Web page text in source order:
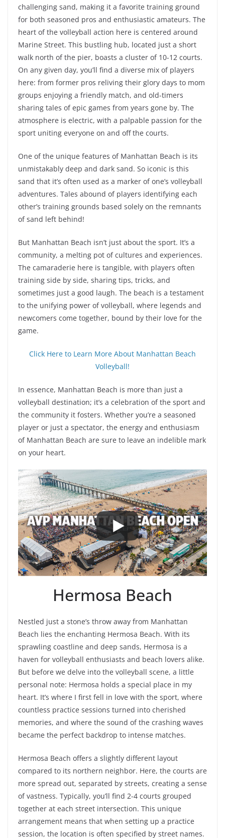
challenging sand, making it a favorite training ground
for both seasoned pros and enthusiastic amateurs. The
heart of the volleyball action here is centered around
Marine Street. This bustling hub, located just a short
walk north of the pier, boasts a cluster of 10-12 courts.
On any given day, you’ll find a diverse mix of players
here: from former pros reliving their glory days to mom
groups enjoying a friendly match, and old-timers
sharing tales of epic games from years gone by. The
atmosphere is electric, with a palpable passion for the
sport uniting everyone on and off the courts.
One of the unique features of Manhattan Beach is its
unmistakably deep and dark sand. So iconic is this
sand that it’s often used as a marker of one’s volleyball
adventures. Tales abound of players identifying each
other’s training grounds based solely on the remnants
of sand left behind!
But Manhattan Beach isn’t just about the sport. It’s a
community, a melting pot of cultures and experiences.
The camaraderie here is tangible, with players often
training side by side, sharing tips, tricks, and
sometimes just a good laugh. The beach is a testament
to the unifying power of volleyball, where legends and
newcomers come together, bound by their love for the
game.
Click Here to Learn More About Manhattan Beach
Volleyball!
In essence, Manhattan Beach is more than just a
volleyball destination; it’s a celebration of the sport and
the community it fosters. Whether you’re a seasoned
player or just a spectator, the energy and enthusiasm
of Manhattan Beach are sure to leave an indelible mark
on your heart.
Hermosa Beach
Nestled just a stone’s throw away from Manhattan
Beach lies the enchanting Hermosa Beach. With its
sprawling coastline and deep sands, Hermosa is a
haven for volleyball enthusiasts and beach lovers alike.
But before we delve into the volleyball scene, a little
personal note: Hermosa holds a special place in my
heart. It’s where I first fell in love with the sport, where
countless practice sessions turned into cherished
memories, and where the sound of the crashing waves
became the perfect backdrop to intense matches.
Hermosa Beach offers a slightly different layout
compared to its northern neighbor. Here, the courts are
more spread out, separated by streets, creating a sense
of vastness. Typically, you’ll find 2-4 courts grouped
together at each street intersection. This unique
arrangement means that when setting up a practice
session, the location is often specified by street names.